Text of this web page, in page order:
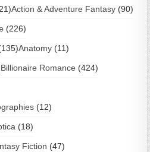
Action & Adventure Fantasy (90)
(226)
Anatomy (11)
Billionaire Romance (424)
(12)
(18)
Fiction (47)